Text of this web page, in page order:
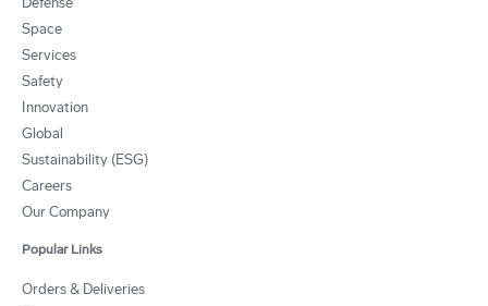
Space
Services
Safety
Innovation
Global
Sustainability (ESG)
Careers
Our Company
Popular Links
Orders & Deliveries